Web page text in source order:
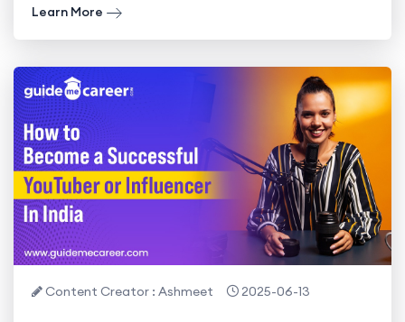
Learn More
Content Creator : Ashmeet 2025-06-13